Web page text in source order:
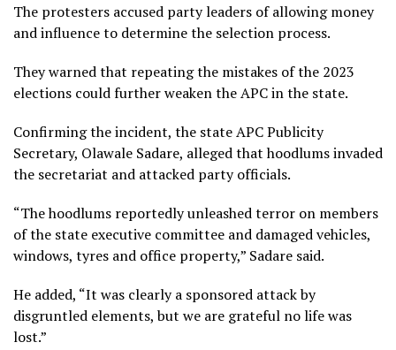
The protesters accused party leaders of allowing money
and influence to determine the selection process.
They warned that repeating the mistakes of the 2023
elections could further weaken the APC in the state.
Confirming the incident, the state APC Publicity
Secretary, Olawale Sadare, alleged that hoodlums invaded
the secretariat and attacked party officials.
“The hoodlums reportedly unleashed terror on members
of the state executive committee and damaged vehicles,
windows, tyres and office property,” Sadare said.
He added, “It was clearly a sponsored attack by
disgruntled elements, but we are grateful no life was
lost.”